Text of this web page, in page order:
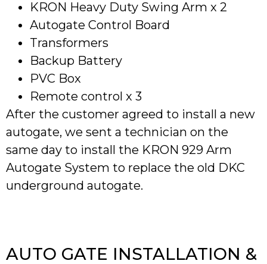
KRON Heavy Duty Swing Arm x 2
Autogate Control Board
Transformers
Backup Battery
PVC Box
Remote control x 3
After the customer agreed to install a new
autogate, we sent a technician on the
same day to install the KRON 929 Arm
Autogate System to replace the old DKC
underground autogate.
AUTO GATE INSTALLATION &